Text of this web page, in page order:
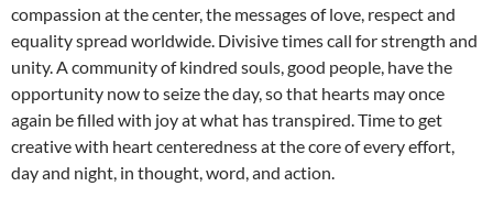
compassion at the center, the messages of love, respect and
equality spread worldwide. Divisive times call for strength and
unity. A community of kindred souls, good people, have the
opportunity now to seize the day, so that hearts may once
again be filled with joy at what has transpired. Time to get
creative with heart centeredness at the core of every effort,
day and night, in thought, word, and action.